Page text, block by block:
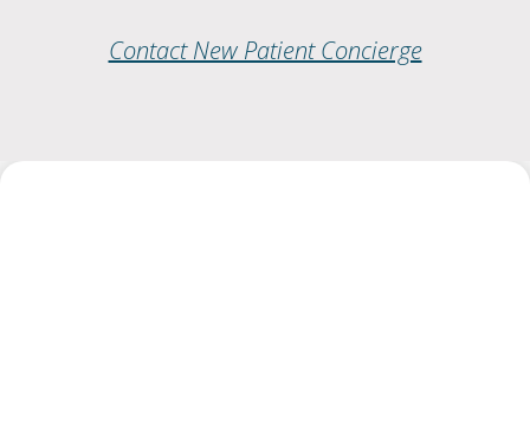
Contact New Patient Concierge